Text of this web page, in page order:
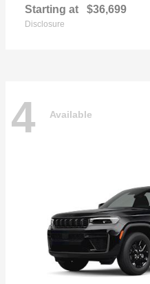
Starting at $36,699
Disclosure
4 Available